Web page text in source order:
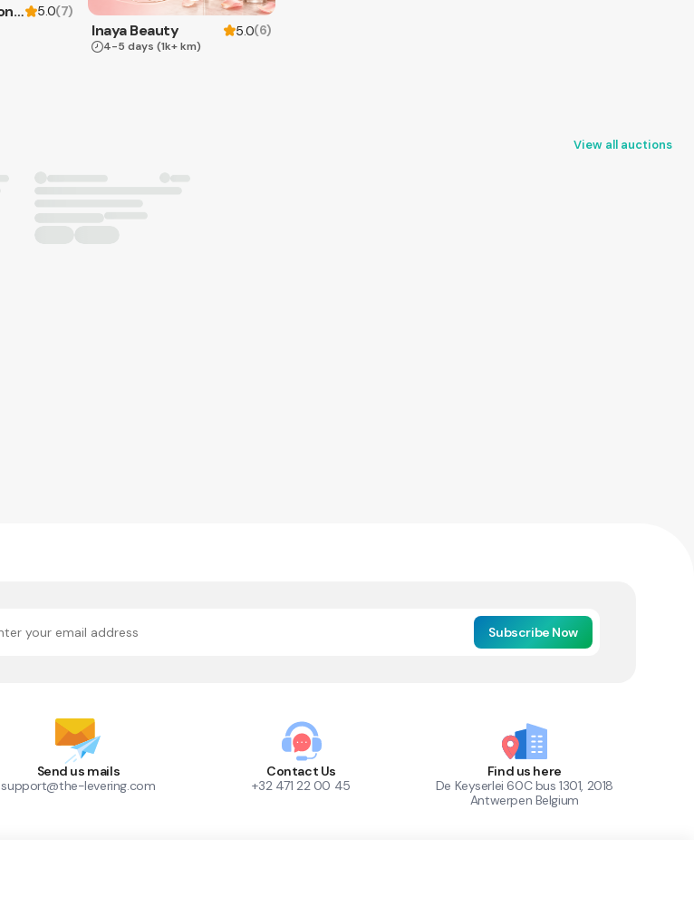
Levering Electronics 5.0(7)
Inaya Beauty 5.0(6)
4-5 days (1k+ km)
View all auctions
Subscribe Now
Send us mails
support@the-levering.com
Contact Us
+32 471 22 00 45
Find us here
De Keyserlei 60C bus 1301, 2018
Antwerpen Belgium